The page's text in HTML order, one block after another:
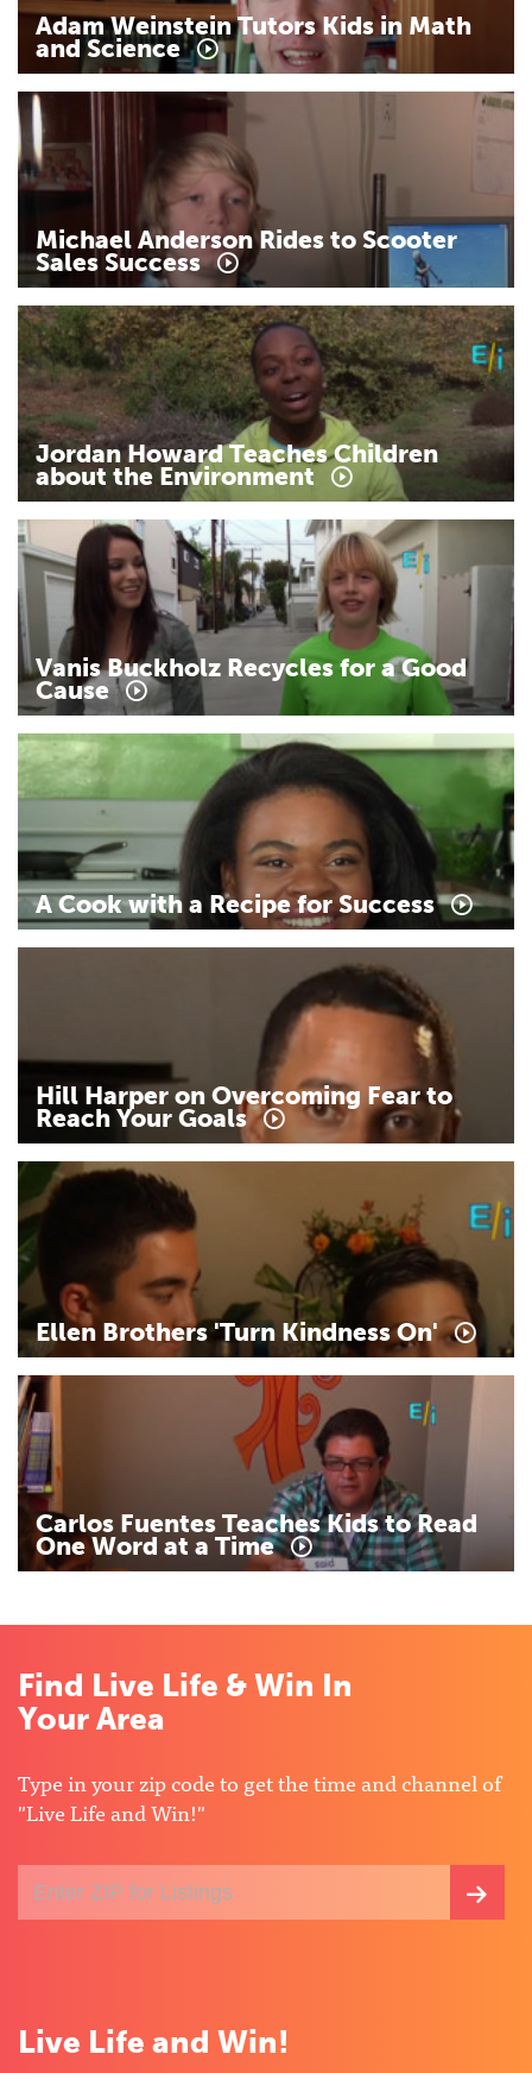
Adam Weinstein Tutors Kids in Math
and Science
Michael Anderson Rides to Scooter
Sales Success
Jordan Howard Teaches Children
about the Environment
Vanis Buckholz Recycles for a Good
Cause
A Cook with a Recipe for Success
Hill Harper on Overcoming Fear to
Reach Your Goals
Ellen Brothers 'Turn Kindness On'
Carlos Fuentes Teaches Kids to Read
One Word at a Time
Find Live Life & Win In
Your Area
Type in your zip code to get the time and channel of
"Live Life and Win!"
your
FOR
Live Life and Win!